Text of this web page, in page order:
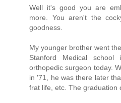
Well it's good you are
more. You aren't the
goodness.
My younger brother went
Stanford Medical
orthopedic surgeon today.
in '71, he was there later
frat life, etc. The graduation